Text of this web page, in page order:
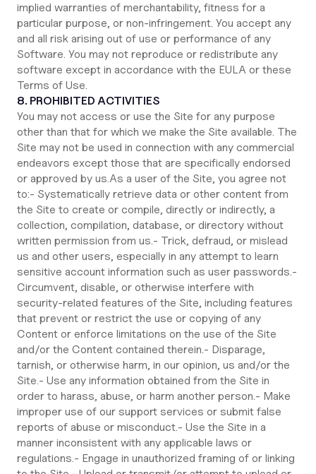
implied warranties of merchantability, fitness for a
particular purpose, or non-infringement. You accept any
and all risk arising out of use or performance of any
Software. You may not reproduce or redistribute any
software except in accordance with the EULA or these
Terms of Use.
8. PROHIBITED ACTIVITIES
You may not access or use the Site for any purpose
other than that for which we make the Site available. The
Site may not be used in connection with any commercial
endeavors except those that are specifically endorsed
or approved by us.As a user of the Site, you agree not
to:- Systematically retrieve data or other content from
the Site to create or compile, directly or indirectly, a
collection, compilation, database, or directory without
written permission from us.- Trick, defraud, or mislead
us and other users, especially in any attempt to learn
sensitive account information such as user passwords.-
Circumvent, disable, or otherwise interfere with
security-related features of the Site, including features
that prevent or restrict the use or copying of any
Content or enforce limitations on the use of the Site
and/or the Content contained therein.- Disparage,
tarnish, or otherwise harm, in our opinion, us and/or the
Site.- Use any information obtained from the Site in
order to harass, abuse, or harm another person.- Make
improper use of our support services or submit false
reports of abuse or misconduct.- Use the Site in a
manner inconsistent with any applicable laws or
regulations.- Engage in unauthorized framing of or linking